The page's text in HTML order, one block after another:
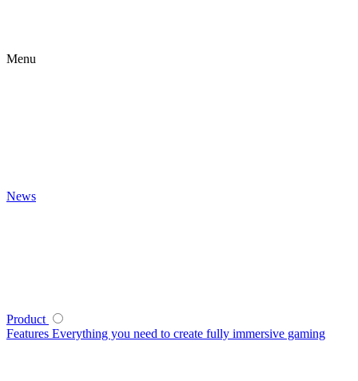
Menu
News
Product
Features Everything you need to create fully immersive gaming